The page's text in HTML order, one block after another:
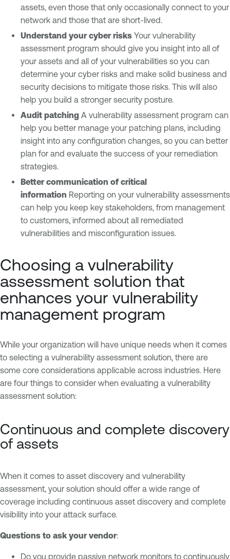
assets, even those that only occasionally connect to your
network and those that are short-lived.
Understand your cyber risks Your vulnerability
assessment program should give you insight into all of
your assets and all of your vulnerabilities so you can
determine your cyber risks and make solid business and
security decisions to mitigate those risks. This will also
help you build a stronger security posture.
Audit patching A vulnerability assessment program can
help you better manage your patching plans, including
insight into any configuration changes, so you can better
plan for and evaluate the success of your remediation
strategies.
Better communication of critical
information Reporting on your vulnerability assessments
can help you keep key stakeholders, from management
to customers, informed about all remediated
vulnerabilities and misconfiguration issues.
Choosing a vulnerability
assessment solution that
enhances your vulnerability
management program
While your organization will have unique needs when it comes
to selecting a vulnerability assessment solution, there are
some core considerations applicable across industries. Here
are four things to consider when evaluating a vulnerability
assessment solution:
Continuous and complete discovery
of assets
When it comes to asset discovery and vulnerability
assessment, your solution should offer a wide range of
coverage including continuous asset discovery and complete
visibility into your attack surface.
Questions to ask your vendor:
Do you provide passive network monitors to continuously